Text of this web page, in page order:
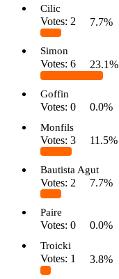
Cilic
Votes: 2 7.7%
Simon
Votes: 6 23.1%
Goffin
Votes: 0 0.0%
Monfils
Votes: 3 11.5%
Bautista Agut
Votes: 2 7.7%
Paire
Votes: 0 0.0%
Troicki
Votes: 1 3.8%